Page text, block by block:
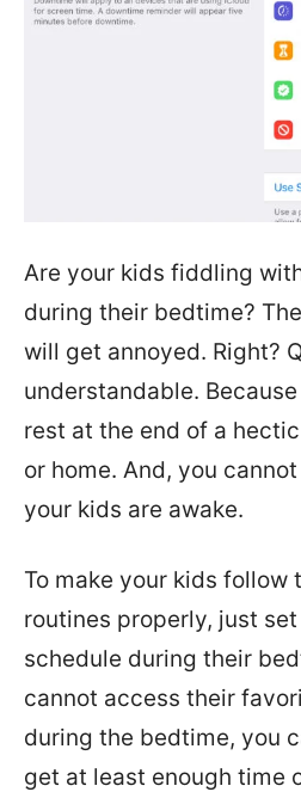
Are your kids fiddling
during their bedtime?
will get annoyed. Right?
understandable.
rest at the end of a
or home. And, you
your kids are awake.
To make your kids follow
routines properly, just
schedule during their
cannot access their
during the bedtime, you
get at least enough time